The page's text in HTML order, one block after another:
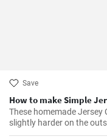
Save
How to make Simple
These homemade Jersey
slightly harder on the
keep your taste buds